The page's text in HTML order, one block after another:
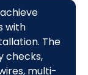
with
The
checks,
multi-